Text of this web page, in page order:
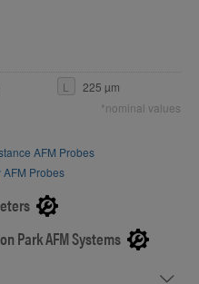
L
225 µm
*nominal values
AFM Probes
Probes
Park AFM Systems